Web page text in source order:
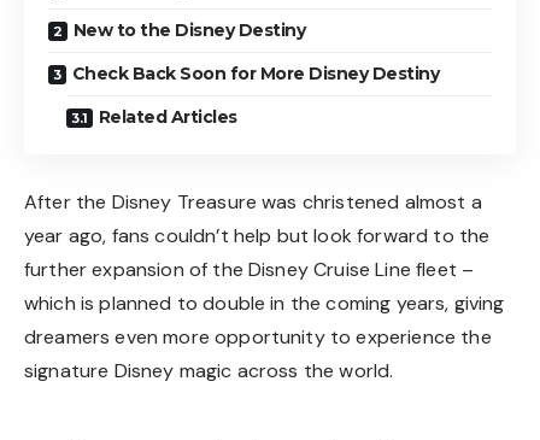
New to the Disney Destiny
Check Back Soon for More Disney Destiny
Related Articles
After the Disney Treasure was christened almost a
year ago, fans couldn’t help but look forward to the
further expansion of the Disney Cruise Line fleet –
which is planned to double in the coming years, giving
dreamers even more opportunity to experience the
signature Disney magic across the world.